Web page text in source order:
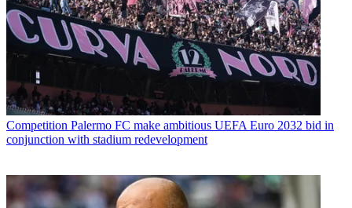
Competition Palermo FC make ambitious UEFA Euro 2032 bid in
conjunction with stadium redevelopment